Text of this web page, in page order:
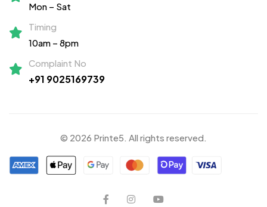
Mon – Sat
Timing
10am – 8pm
Complaint No
+91 9025169739
© 2026 Printe5. All rights reserved.